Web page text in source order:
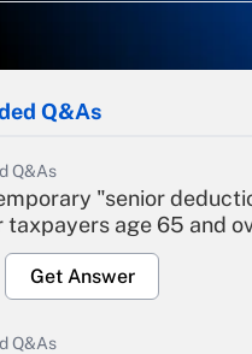
Q&As
Q&As
"senior
age 65 and
Get Answer
Q&As